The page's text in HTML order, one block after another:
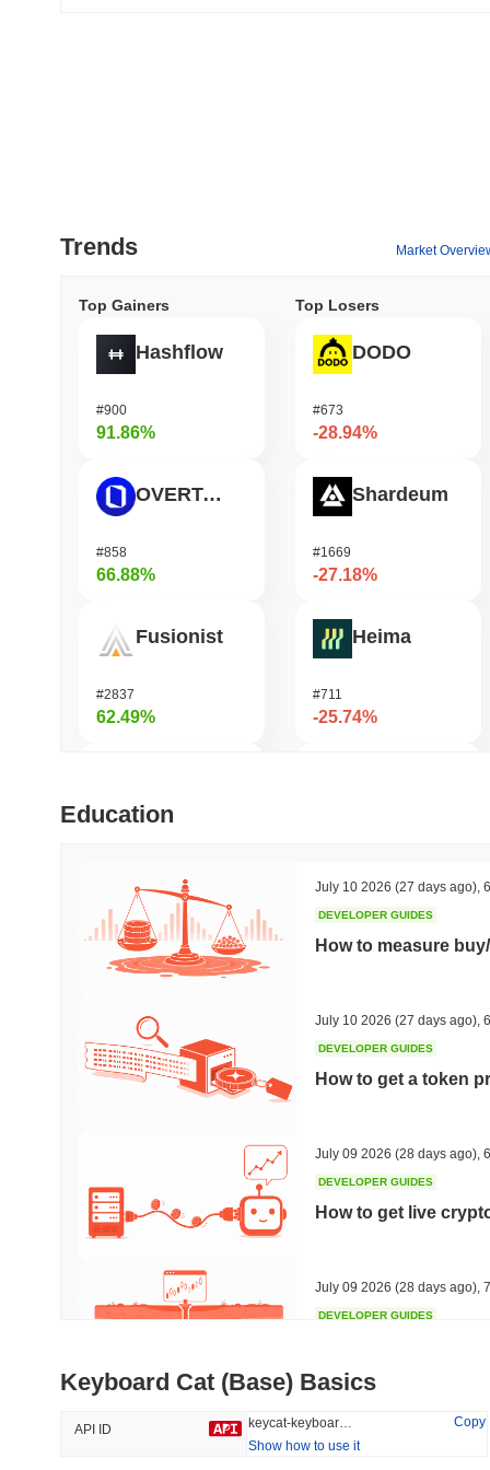
Trends Market
Top Gainers
Hashflow
#900
91.86%
OVERTAKE
#858
66.88%
Fusionist
#2837
62.49%
SKYAI
Top Losers
DODO
#673
-28.94%
Shardeum
#1669
-27.18%
Heima
#711
-25.74%
KellyClaude
Trending
#10
-1.41%
Recently Added
-2.26%
Education
July 10 2026 (27 days ago)
DEVELOPER GUIDES
How to measure
July 10 2026 (27 days ago)
DEVELOPER GUIDES
How to get a token
July 09 2026 (28 days ago)
DEVELOPER GUIDES
How to get live
July 09 2026 (28 days ago)
DEVELOPER GUIDES
July 09 2026 (28 days ago),
DEVELOPER GUIDES
Keyboard Cat (Base) Basics
API ID
Copy
Show how to use it